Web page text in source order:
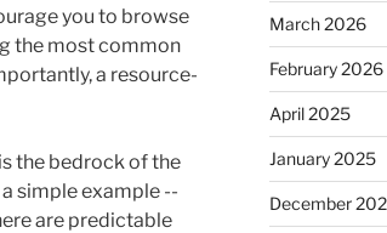
you to browse
the most common
a resource-
the bedrock of the
simple example --
are predictable
March 2026
February 2026
April 2025
January 2025
December